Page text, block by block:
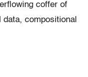
coffer of
compositional